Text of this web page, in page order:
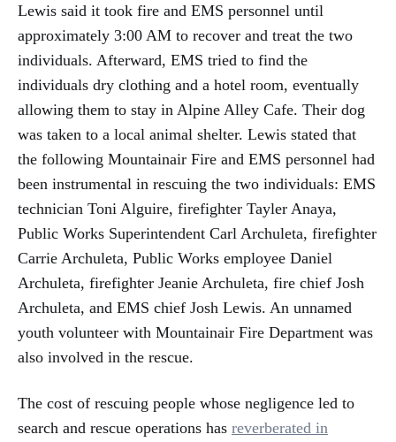
Lewis said it took fire and EMS personnel until
approximately 3:00 AM to recover and treat the two
individuals. Afterward, EMS tried to find the
individuals dry clothing and a hotel room, eventually
allowing them to stay in Alpine Alley Cafe. Their dog
was taken to a local animal shelter. Lewis stated that
the following Mountainair Fire and EMS personnel had
been instrumental in rescuing the two individuals: EMS
technician Toni Alguire, firefighter Tayler Anaya,
Public Works Superintendent Carl Archuleta, firefighter
Carrie Archuleta, Public Works employee Daniel
Archuleta, firefighter Jeanie Archuleta, fire chief Josh
Archuleta, and EMS chief Josh Lewis. An unnamed
youth volunteer with Mountainair Fire Department was
also involved in the rescue.
The cost of rescuing people whose negligence led to
search and rescue operations has reverberated in